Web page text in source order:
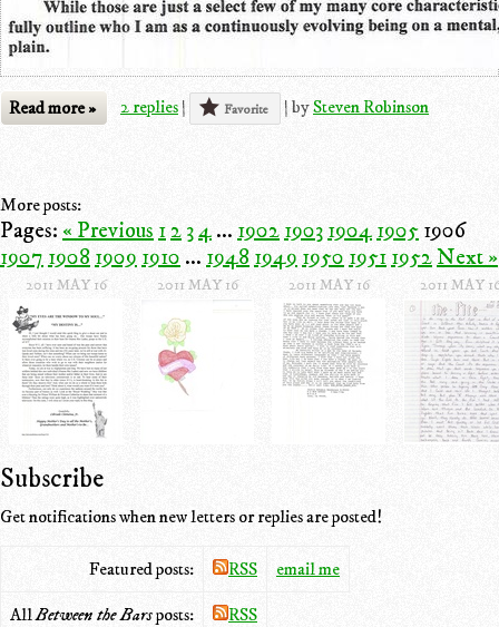
Read more » 2 replies | Favorite | bySteven Robinson
More posts:
Pages: « Previous 1 2 34 ... 1902 1903 1904 1905 1906
1907 1908 1909 1910 ... 1948 1949 1950 1951 1952Next »
2011 MAY 16 2011 MAY 16 2011 MAY 16 2011 MAY
Subscribe
Get notifications when new letters or replies are posted!
Featured posts: RSS email me
AllBetween the Barsposts: RSS